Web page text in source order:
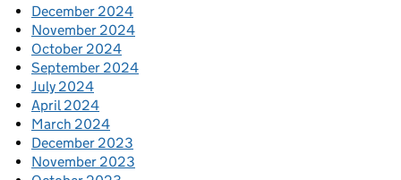
December 2024
November 2024
October 2024
September 2024
July 2024
April 2024
March 2024
December 2023
November 2023